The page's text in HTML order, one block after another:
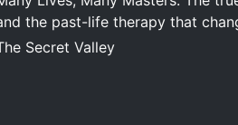
the past-life therapy that
Secret Valley